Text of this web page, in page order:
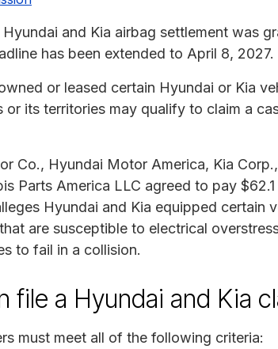
Hyundai and Kia airbag settlement was
has been extended to April 8, 2027.
or leased certain Hyundai or Kia
or its territories may qualify to claim a
Co., Hyundai Motor America, Kia
Parts America LLC agreed to pay
Hyundai and Kia equipped certain
are susceptible to electrical
to fail in a collision.
file a Hyundai and Kia
must meet all of the following criteria: